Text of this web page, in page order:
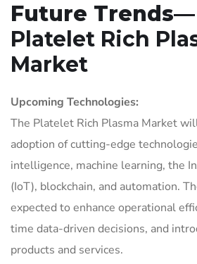
Future Trends—
Platelet Rich
Market
Upcoming Technologies:
The Platelet Rich Plasma Market
adoption of cutting-edge
intelligence, machine learning, the
(IoT), blockchain, and automation.
expected to enhance operational
time data-driven decisions, and
products and services.